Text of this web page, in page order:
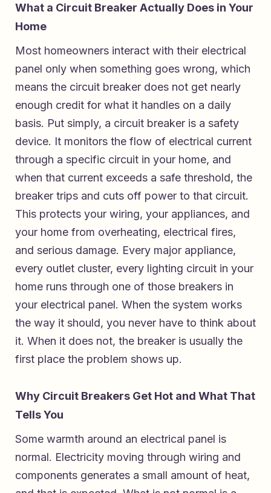
What a Circuit Breaker Actually Does in Your
Home
Most homeowners interact with their electrical
panel only when something goes wrong, which
means the circuit breaker does not get nearly
enough credit for what it handles on a daily
basis. Put simply, a circuit breaker is a safety
device. It monitors the flow of electrical current
through a specific circuit in your home, and
when that current exceeds a safe threshold, the
breaker trips and cuts off power to that circuit.
This protects your wiring, your appliances, and
your home from overheating, electrical fires,
and serious damage. Every major appliance,
every outlet cluster, every lighting circuit in your
home runs through one of those breakers in
your electrical panel. When the system works
the way it should, you never have to think about
it. When it does not, the breaker is usually the
first place the problem shows up.
Why Circuit Breakers Get Hot and What That
Tells You
Some warmth around an electrical panel is
normal. Electricity moving through wiring and
components generates a small amount of heat,